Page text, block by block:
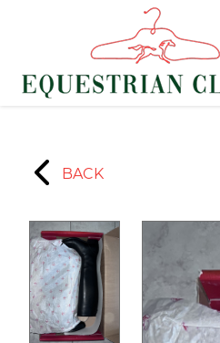
BACK